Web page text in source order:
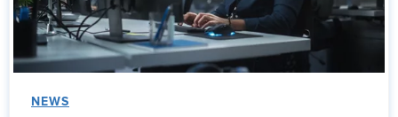
NEWS